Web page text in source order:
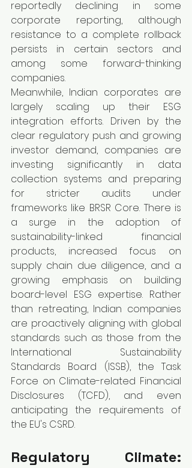
reportedly declining in some
corporate reporting, although
resistance to a complete rollback
persists in certain sectors and
among some forward-thinking
companies.
Meanwhile, Indian corporates are
largely scaling up their ESG
integration efforts. Driven by the
clear regulatory push and growing
investor demand, companies are
investing significantly in data
collection systems and preparing
for stricter audits under
frameworks like BRSR Core. There is
a surge in the adoption of
sustainability-linked financial
products, increased focus on
supply chain due diligence, and a
growing emphasis on building
board-level ESG expertise. Rather
than retreating, Indian companies
are proactively aligning with global
standards such as those from the
International Sustainability
Standards Board (ISSB), the Task
Force on Climate-related Financial
Disclosures (TCFD), and even
anticipating the requirements of
the EU's CSRD.
Regulatory Climate: